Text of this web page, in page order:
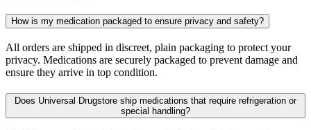
How is my medication packaged to ensure privacy and safety?
All orders are shipped in discreet, plain packaging to protect your
privacy. Medications are securely packaged to prevent damage and
ensure they arrive in top condition.
Does Universal Drugstore ship medications that require refrigeration or
special handling?